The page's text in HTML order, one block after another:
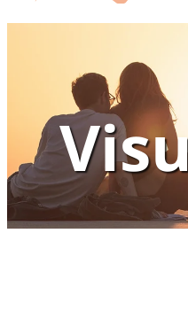
contact
media
author services